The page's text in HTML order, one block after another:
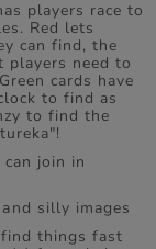
players race to
Red lets
can find, the
need to
cards have
to find as
to find the
join in
silly images
things fast